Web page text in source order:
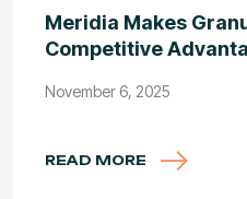
Meridia Makes
Competitive
November 6, 2025
READ MORE